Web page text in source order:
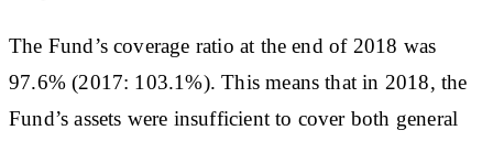
The Fund’s coverage ratio at the end of 2018 was
97.6% (2017: 103.1%). This means that in 2018, the
Fund’s assets were insufficient to cover both general